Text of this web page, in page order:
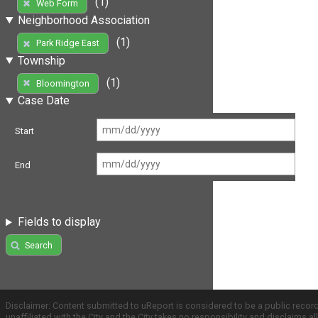
Web Form
Neighborhood Association
Park Ridge East
(1)
Township
Bloomington
(1)
Case Date
Start
End
Fields to display
Search
Disclaimer: Content submitted to uReport is considered to be a public